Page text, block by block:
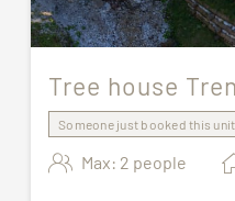
Tree house
Someone just booked this unit
Max: 2 people